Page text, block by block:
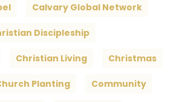
Calvary Global Network
Discipleship
Christian Living Christmas
Planting Community